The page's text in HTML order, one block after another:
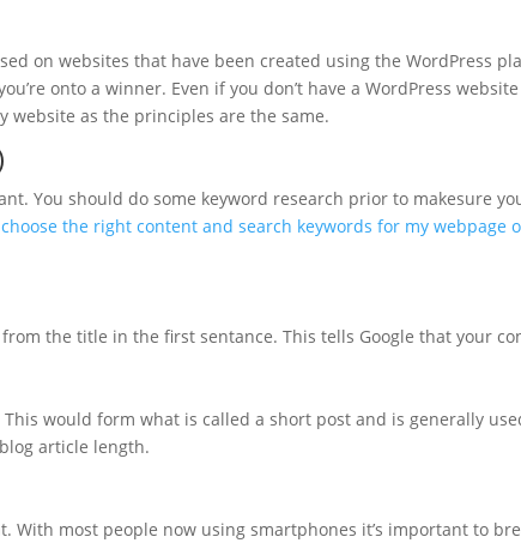
on websites that have been created using the WordPress
onto a winner. Even if you don’t have a WordPress
website as the principles are the same.
You should do some keyword research prior to makesure
the right content and search keywords for my webpage
the title in the first sentance. This tells Google that your
This would form what is called a short post and is generally
article length.
most people now using smartphones it’s important to